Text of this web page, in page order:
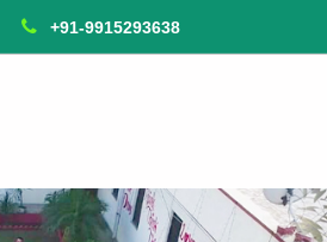
+91-9915293638